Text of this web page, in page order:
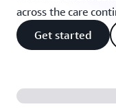
across the care
Get started